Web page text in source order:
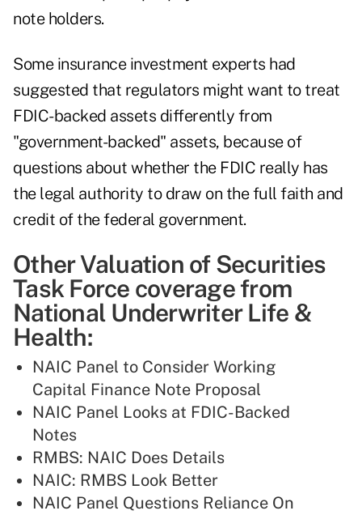
note holders.
Some insurance investment experts had
suggested that regulators might want to treat
FDIC-backed assets differently from
"government-backed" assets, because of
questions about whether the FDIC really has
the legal authority to draw on the full faith and
credit of the federal government.
Other Valuation of Securities
Task Force coverage from
National Underwriter Life &
Health:
NAIC Panel to Consider Working
Capital Finance Note Proposal
NAIC Panel Looks at FDIC-Backed
Notes
RMBS: NAIC Does Details
NAIC: RMBS Look Better
NAIC Panel Questions Reliance On